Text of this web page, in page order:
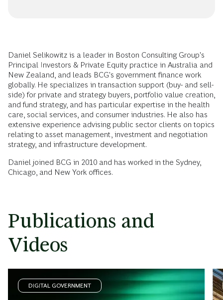
Daniel Selikowitz is a leader in Boston Consulting Group's
Principal Investors & Private Equity practice in Australia and
New Zealand, and leads BCG's government finance work
globally. He specializes in transaction support (buy- and sell-
side) for private and strategy buyers, portfolio value creation,
and fund strategy, and has particular expertise in the health
care, social services, and consumer industries. He also has
extensive experience advising public sector clients on topics
relating to asset management, investment and negotiation
strategy, and infrastructure development.
Daniel joined BCG in 2010 and has worked in the Sydney,
Chicago, and New York offices.
Publications and
Videos
DIGITAL GOVERNMENT